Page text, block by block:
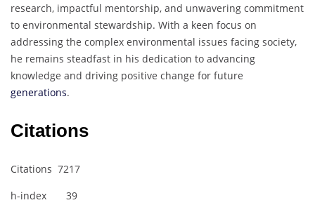
research, impactful mentorship, and unwavering commitment
to environmental stewardship. With a keen focus on
addressing the complex environmental issues facing society,
he remains steadfast in his dedication to advancing
knowledge and driving positive change for future
generations.
Citations
Citations 7217
h-index 39